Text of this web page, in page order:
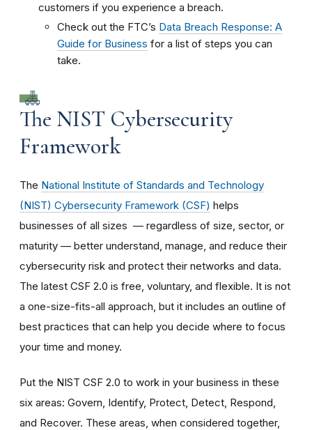
customers if you experience a breach.
Check out the FTC’s Data Breach Response: A
Guide for Business for a list of steps you can
take.
The NIST Cybersecurity
Framework
The National Institute of Standards and Technology
(NIST) Cybersecurity Framework (CSF) helps
businesses of all sizes — regardless of size, sector, or
maturity — better understand, manage, and reduce their
cybersecurity risk and protect their networks and data.
The latest CSF 2.0 is free, voluntary, and flexible. It is not
a one-size-fits-all approach, but it includes an outline of
best practices that can help you decide where to focus
your time and money.
Put the NIST CSF 2.0 to work in your business in these
six areas: Govern, Identify, Protect, Detect, Respond,
and Recover. These areas, when considered together,